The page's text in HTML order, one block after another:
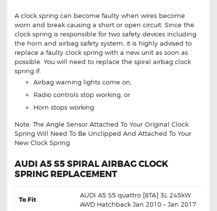
A clock spring can become faulty when wires become
worn and break causing a short or open circuit. Since the
clock spring is responsible for two safety devices including
the horn and airbag safety system, it is highly advised to
replace a faulty clock spring with a new unit as soon as
possible. You will need to replace the spiral airbag clock
spring if:
Airbag warning lights come on,
Radio controls stop working, or
Horn stops working
Note: The Angle Sensor Attached To Your Original Clock
Spring Will Need To Be Unclipped And Attached To Your
New Clock Spring
AUDI A5 S5 SPIRAL AIRBAG CLOCK
SPRING REPLACEMENT
To Fit
AUDI A5 S5 quattro [8TA] 3L 245kW
AWD Hatchback Jan 2010 – Jan 2017